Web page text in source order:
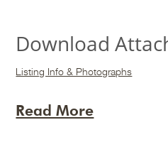
Download
Listing Info & Photographs
Read More